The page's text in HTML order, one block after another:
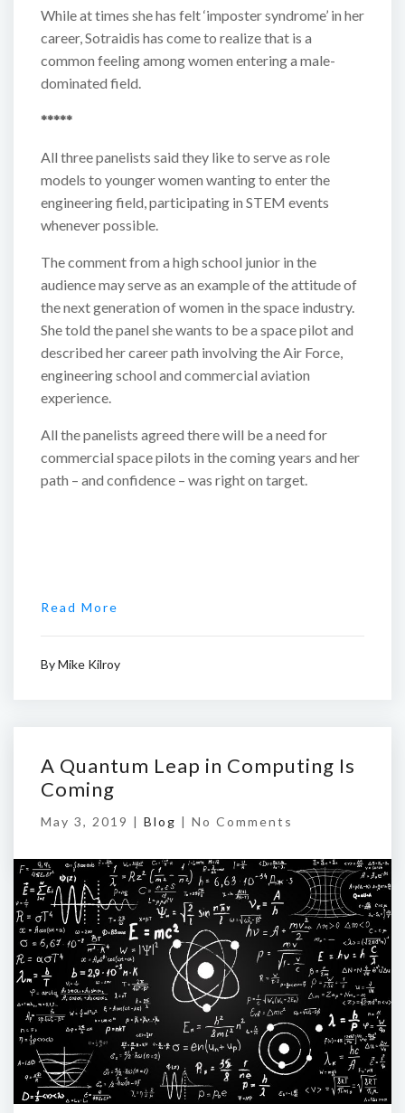
While at times she has felt ‘imposter syndrome’ in her
career, Sotraidis has come to realize that is a
common feeling among women entering a male-
dominated field.
*****
All three panelists said they like to serve as role
models to younger women wanting to enter the
engineering field, participating in STEM events
whenever possible.
The comment from a high school junior in the
audience may serve as an example of the attitude of
the next generation of women in the space industry.
She told the panel she wants to be a space pilot and
described her career path involving the Air Force,
engineering school and commercial aviation
experience.
All the panelists agreed there will be a need for
commercial space pilots in the coming years and her
path – and confidence – was right on target.
Read More
ByMike Kilroy
A Quantum Leap in Computing Is
Coming
May 3, 2019 | Blog | No Comments